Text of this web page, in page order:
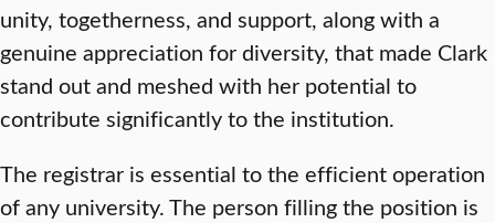
unity, togetherness, and support, along with a
genuine appreciation for diversity, that made Clark
stand out and meshed with her potential to
contribute significantly to the institution.
The registrar is essential to the efficient operation
of any university. The person filling the position is